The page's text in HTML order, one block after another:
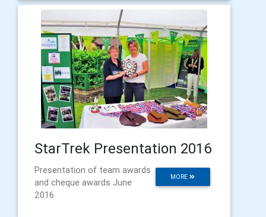
StarTrek Presentation 2016
MORE
Presentation of team awards
and cheque awards June
2016